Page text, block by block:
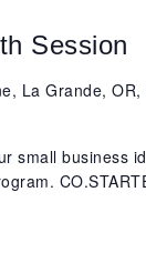
Session
La Grande, OR,
small business